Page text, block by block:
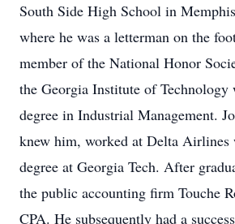
South Side High School in
where he was a letterman on the
member of the National Honor
the Georgia Institute of Technology
degree in Industrial Management.
knew him, worked at Delta
degree at Georgia Tech. After
the public accounting firm Touche
CPA. He subsequently had a